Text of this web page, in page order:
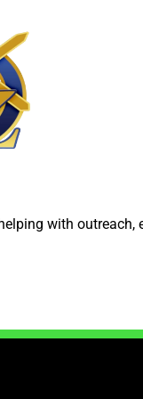
with